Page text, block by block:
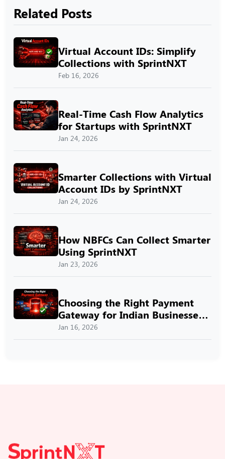
Related Posts
Virtual Account IDs: Simplify
Collections with SprintNXT
Feb 16, 2026
Real-Time Cash Flow Analytics
for Startups with SprintNXT
Jan 24, 2026
Smarter Collections with Virtual
Account IDs by SprintNXT
Jan 24, 2026
How NBFCs Can Collect Smarter
Using SprintNXT
Jan 23, 2026
Choosing the Right Payment
Gateway for Indian Businesses
with SprintNXT
Jan 16, 2026